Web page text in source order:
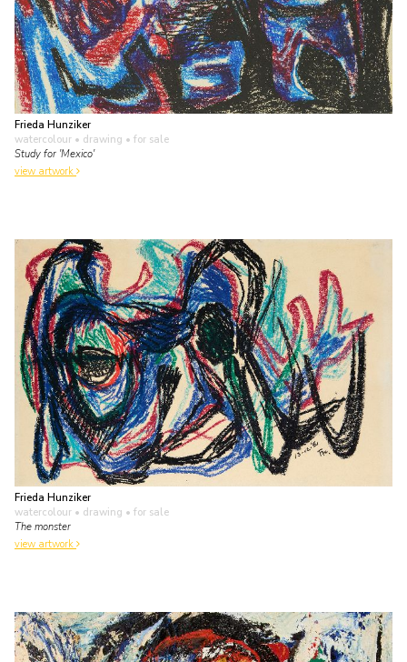
Frieda Hunziker
watercolour • drawing • for sale
Study for 'Mexico'
view artwork
Frieda Hunziker
watercolour • drawing • for sale
The monster
view artwork